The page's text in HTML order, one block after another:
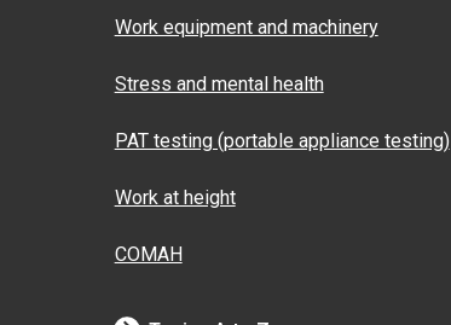
Work equipment and machinery
Stress and mental health
PAT testing (portable appliance testing)
Work at height
COMAH